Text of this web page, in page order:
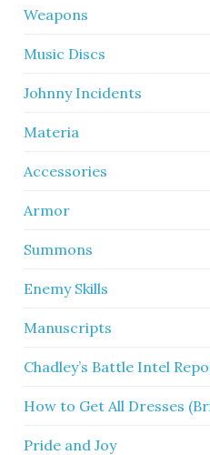
Weapons
Music Discs
Johnny Incidents
Materia
Accessories
Armor
Summons
Enemy Skills
Manuscripts
Chadley’s Battle Intel
How to Get All Dresses
Pride and Joy